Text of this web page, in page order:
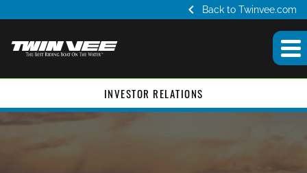
chevron_left Back to Twinvee.com
INVESTOR RELATIONS